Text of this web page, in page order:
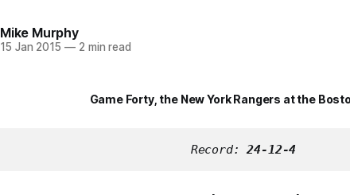
Mike Murphy
15 Jan 2015 —2 min read
Game Forty, the New York Rangers at the
Record: 24-12-4